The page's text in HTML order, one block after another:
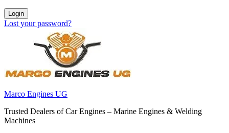
Login
Lost your password?
Marco Engines UG
Trusted Dealers of Car Engines – Marine Engines & Welding
Machines